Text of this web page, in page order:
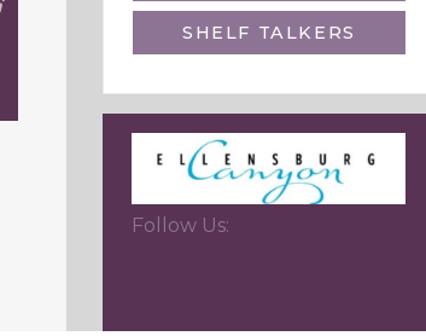
SHELF TALKERS
Follow Us: